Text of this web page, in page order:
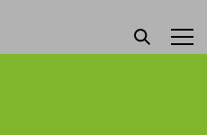
on Mars?